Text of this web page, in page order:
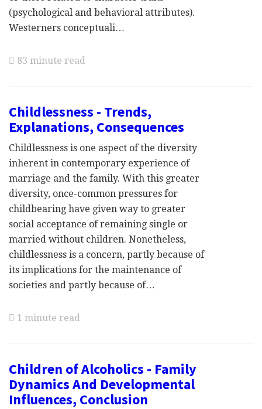
(psychological and behavioral attributes).
Westerners conceptuali…
83 minute read
Childlessness - Trends,
Explanations, Consequences
Childlessness is one aspect of the diversity
inherent in contemporary experience of
marriage and the family. With this greater
diversity, once-common pressures for
childbearing have given way to greater
social acceptance of remaining single or
married without children. Nonetheless,
childlessness is a concern, partly because of
its implications for the maintenance of
societies and partly because of…
1 minute read
Children of Alcoholics - Family
Dynamics And Developmental
Influences, Conclusion